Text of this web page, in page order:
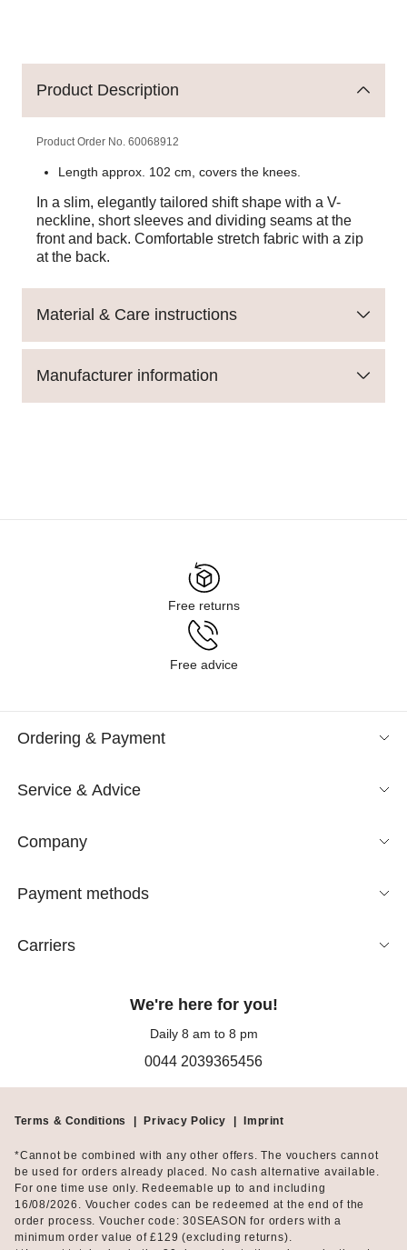
Product Description
Product Order No. 60068912
Length approx. 102 cm, covers the knees.
In a slim, elegantly tailored shift shape with a V-
neckline, short sleeves and dividing seams at the
front and back. Comfortable stretch fabric with a zip
at the back.
Material & Care instructions
Manufacturer information
Free returns
Free advice
Ordering & Payment
Service & Advice
Company
Payment methods
Carriers
We're here for you!
Daily 8 am to 8 pm
0044 2039365456
Terms & Conditions | Privacy Policy | Imprint
*Cannot be combined with any other offers. The vouchers cannot
be used for orders already placed. No cash alternative available.
For one time use only. Redeemable up to and including
16/08/2026. Voucher codes can be redeemed at the end of the
order process. Voucher code: 30SEASON for orders with a
minimum order value of £129 (excluding returns).